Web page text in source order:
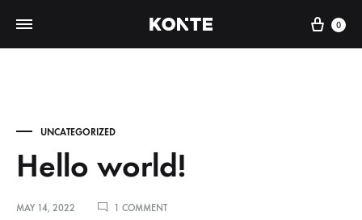
Cart
0
UNCATEGORIZED
Hello world!
MAY 14, 2022 1 COMMENTON